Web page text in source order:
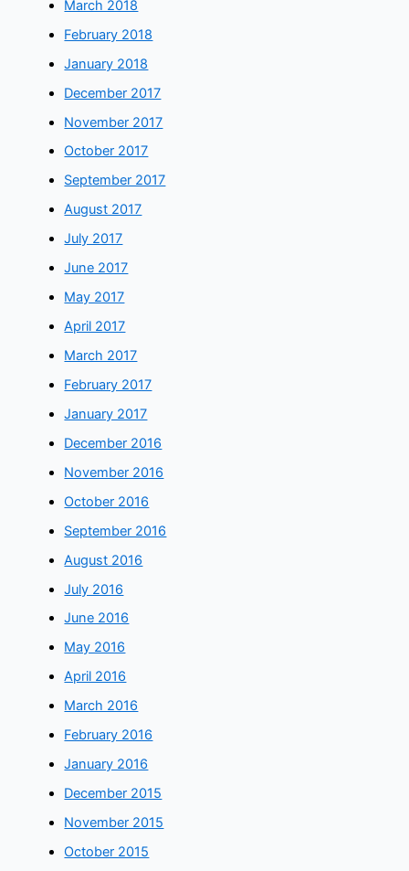
March 2018
February 2018
January 2018
December 2017
November 2017
October 2017
September 2017
August 2017
July 2017
June 2017
May 2017
April 2017
March 2017
February 2017
January 2017
December 2016
November 2016
October 2016
September 2016
August 2016
July 2016
June 2016
May 2016
April 2016
March 2016
February 2016
January 2016
December 2015
November 2015
October 2015